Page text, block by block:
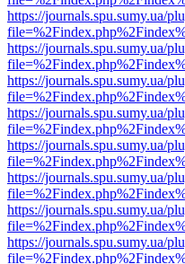
https://journals.spu.sumy.ua/
https://journals.spu.sumy.ua/
https://journals.spu.sumy.ua/
https://journals.spu.sumy.ua/
https://journals.spu.sumy.ua/
https://journals.spu.sumy.ua/
https://journals.spu.sumy.ua/
https://journals.spu.sumy.ua/